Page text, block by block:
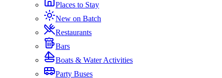
Places to Stay
New on Batch
Restaurants
Bars
Boats & Water Activities
Party Buses